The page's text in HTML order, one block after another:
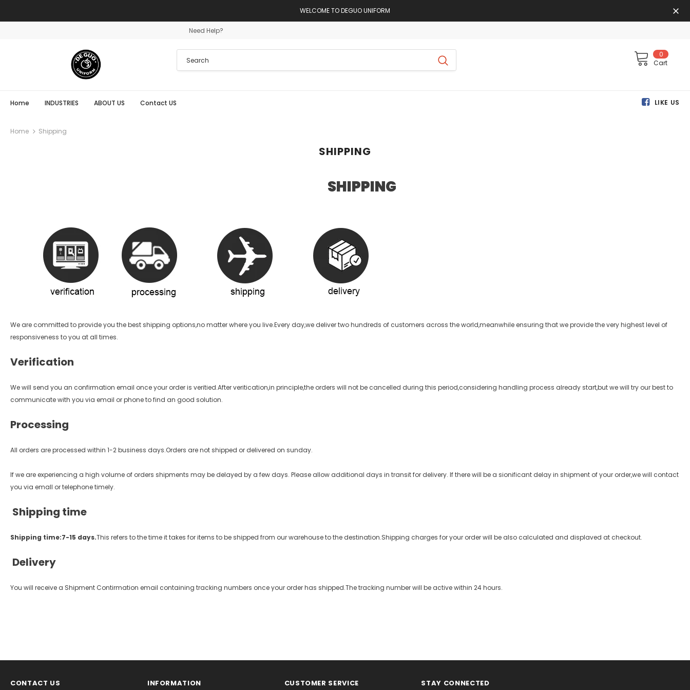
WELCOME TO DEGUO UNIFORM
Need Help?
0
Cart
Home INDUSTRIES ABOUT US Contact US LIKE US
Home Shipping
SHIPPING
SHIPPING
We are committed to provide you the best shipping options,no matter where you live.Every day,we deliver two hundreds of customers across the world,meanwhile ensuring that we provide the very highest level of
responsiveness to you at all times.
Verification
We will send you an confirmation email once your order is veritied.After veritication,in principle,the orders will not be cancelled during this period,considering handling process already start,but we will try our best to
communicate with you via email or phone to find an good solution.
Processing
All orders are processed within 1-2 business days.Orders are not shipped or delivered on sunday.
If we are experiencing a high volume of orders shipments may be delayed by a few days. Please allow additional days in transit for delivery. lf there will be a sionificant delay in shipment of your order,we will contact
you via emall or telephone timely.
Shipping time
Shipping time:7-15 days.This refers to the time it takes for items to be shipped from our warehouse to the destination.Shipping charges for your order will be also calculated and displaved at checkout.
Delivery
You will receive a Shipment Contirmation email containing tracking numbers once your order has shipped.The tracking number will be active within 24 hours.
CONTACT US INFORMATION CUSTOMER SERVICE STAY CONNECTED